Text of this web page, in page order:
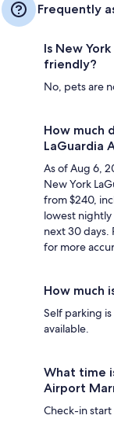
Frequently
Is New
friendly?
No, pets are
How much
LaGuardia
As of Aug 6,
New York
from $240,
lowest nightly
next 30 days.
for more
How much
Self parking
available.
What time
Airport
Check-in